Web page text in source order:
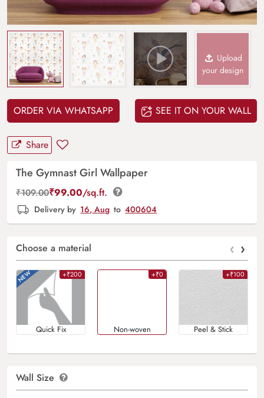
Upload
your design
ORDER VIA WHATSAPP SEE IT ON YOUR WALL
Share
The Gymnast Girl Wallpaper
₹109.00₹99.00/sq.ft.
Delivery by 16, Aug to 400604
Choose a material ‹ ›
+₹200
Quick Fix
+₹0
Non-woven
+₹100
Peel & Stick
Wall Size